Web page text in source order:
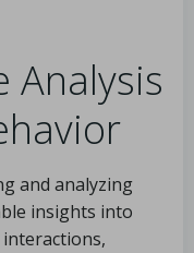
Analysis
and analyzing
insights into